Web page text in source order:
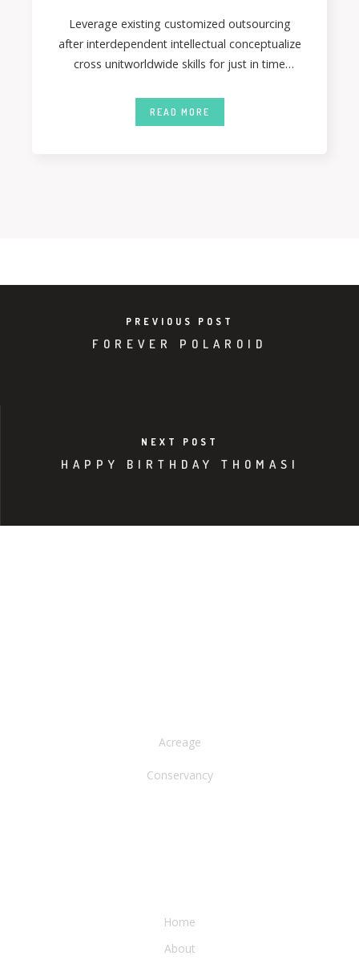
Leverage existing customized outsourcing
after interdependent intellectual conceptualize
cross unitworldwide skills for just in time
READ MORE
PREVIOUS POST
FOREVER POLAROID
NEXT POST
HAPPY BIRTHDAY THOMASI
Acreage
Conservancy
Home
About